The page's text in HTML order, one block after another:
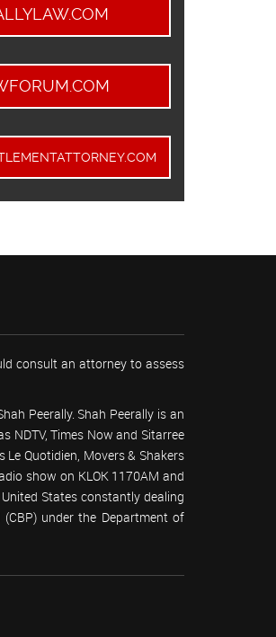
consult an attorney to assess
Peerally. Shah Peerally is an
NDTV, Times Now and Sitarree
Quotidien, Movers & Shakers
show on KLOK 1170AM and
States constantly dealing
under the Department of